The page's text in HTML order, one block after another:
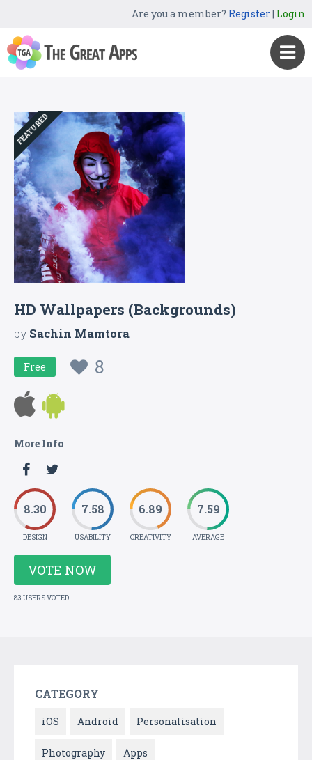
Are you a member? Register| Login
FEATURED
HD Wallpapers (Backgrounds)
bySachin Mamtora
Free 8
More Info
8.30
DESIGN
7.58
USABILITY
6.89
CREATIVITY
7.59
AVERAGE
VOTE NOW
83 USERS VOTED
CATEGORY
iOS Android Personalisation
Photography Apps